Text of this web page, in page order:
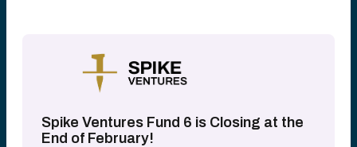
Spike Ventures Fund 6 is Closing at the
End of February!